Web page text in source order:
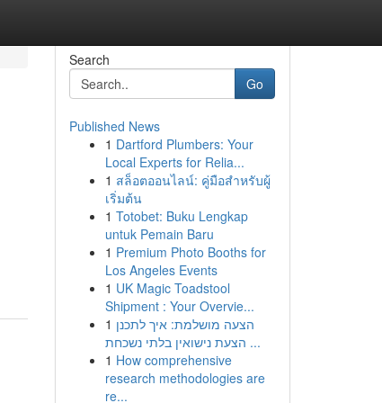
Search
Go
Published News
1 Dartford Plumbers: Your
Local Experts for Relia...
1 สล็อตออนไลน์: คู่มือสำหรับผู้
เริ่มต้น
1 Totobet: Buku Lengkap
untuk Pemain Baru
1 Premium Photo Booths for
Los Angeles Events
1 UK Magic Toadstool
Shipment : Your Overvie...
1 הצעה מושלמת: איך לתכנן
הצעת נישואין בלתי נשכחת ...
1 How comprehensive
research methodologies are
re...